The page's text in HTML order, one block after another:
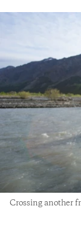
Crossing another